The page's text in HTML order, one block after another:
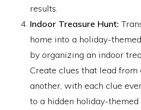
results.
Indoor Treasure Hunt:
home into a holiday-
by organizing an indoor
Create clues that lead from
another, with each clue
to a hidden holiday-